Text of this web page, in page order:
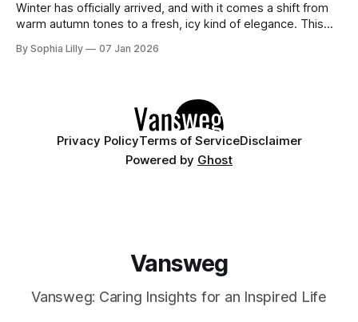
Winter has officially arrived, and with it comes a shift from
warm autumn tones to a fresh, icy kind of elegance. This
milky shades, and high-shine chrome finishes that sparkle
By Sophia Lilly 07 Jan 2026
Privacy PolicyTerms of ServiceDisclaimer
Powered by Ghost
Vansweg
Vansweg: Caring Insights for an Inspired Life